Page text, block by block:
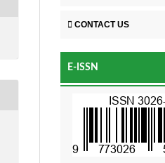
CONTACT US
E-ISSN